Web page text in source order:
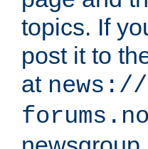
topics. If
post it to
at